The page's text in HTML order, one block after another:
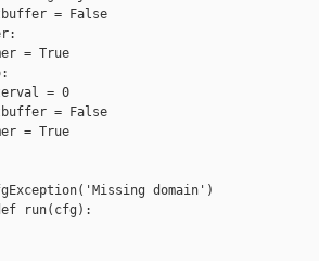
= False
= True
= 0
= False
= True
domain')
def run(cfg):